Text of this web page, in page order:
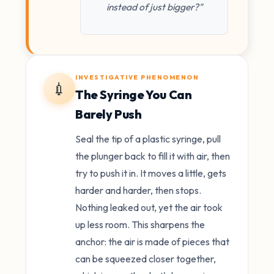
instead of just bigger?"
💉
INVESTIGATIVE PHENOMENON
The Syringe You Can
Barely Push
Seal the tip of a plastic syringe, pull
the plunger back to fill it with air, then
try to push it in. It moves a little, gets
harder and harder, then stops.
Nothing leaked out, yet the air took
up less room. This sharpens the
anchor: the air is made of pieces that
can be squeezed closer together,